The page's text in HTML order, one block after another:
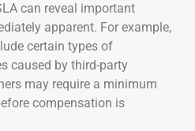
can reveal important
apparent. For example,
certain types of
caused by third-party
may require a minimum
compensation is